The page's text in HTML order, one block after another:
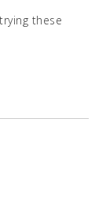
these